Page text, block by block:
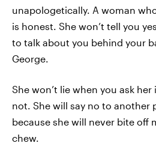
unapologetically. A woman
is honest. She won’t tell you
to talk about you behind your
George.
She won’t lie when you ask her
not. She will say no to another
because she will never bite off
chew.